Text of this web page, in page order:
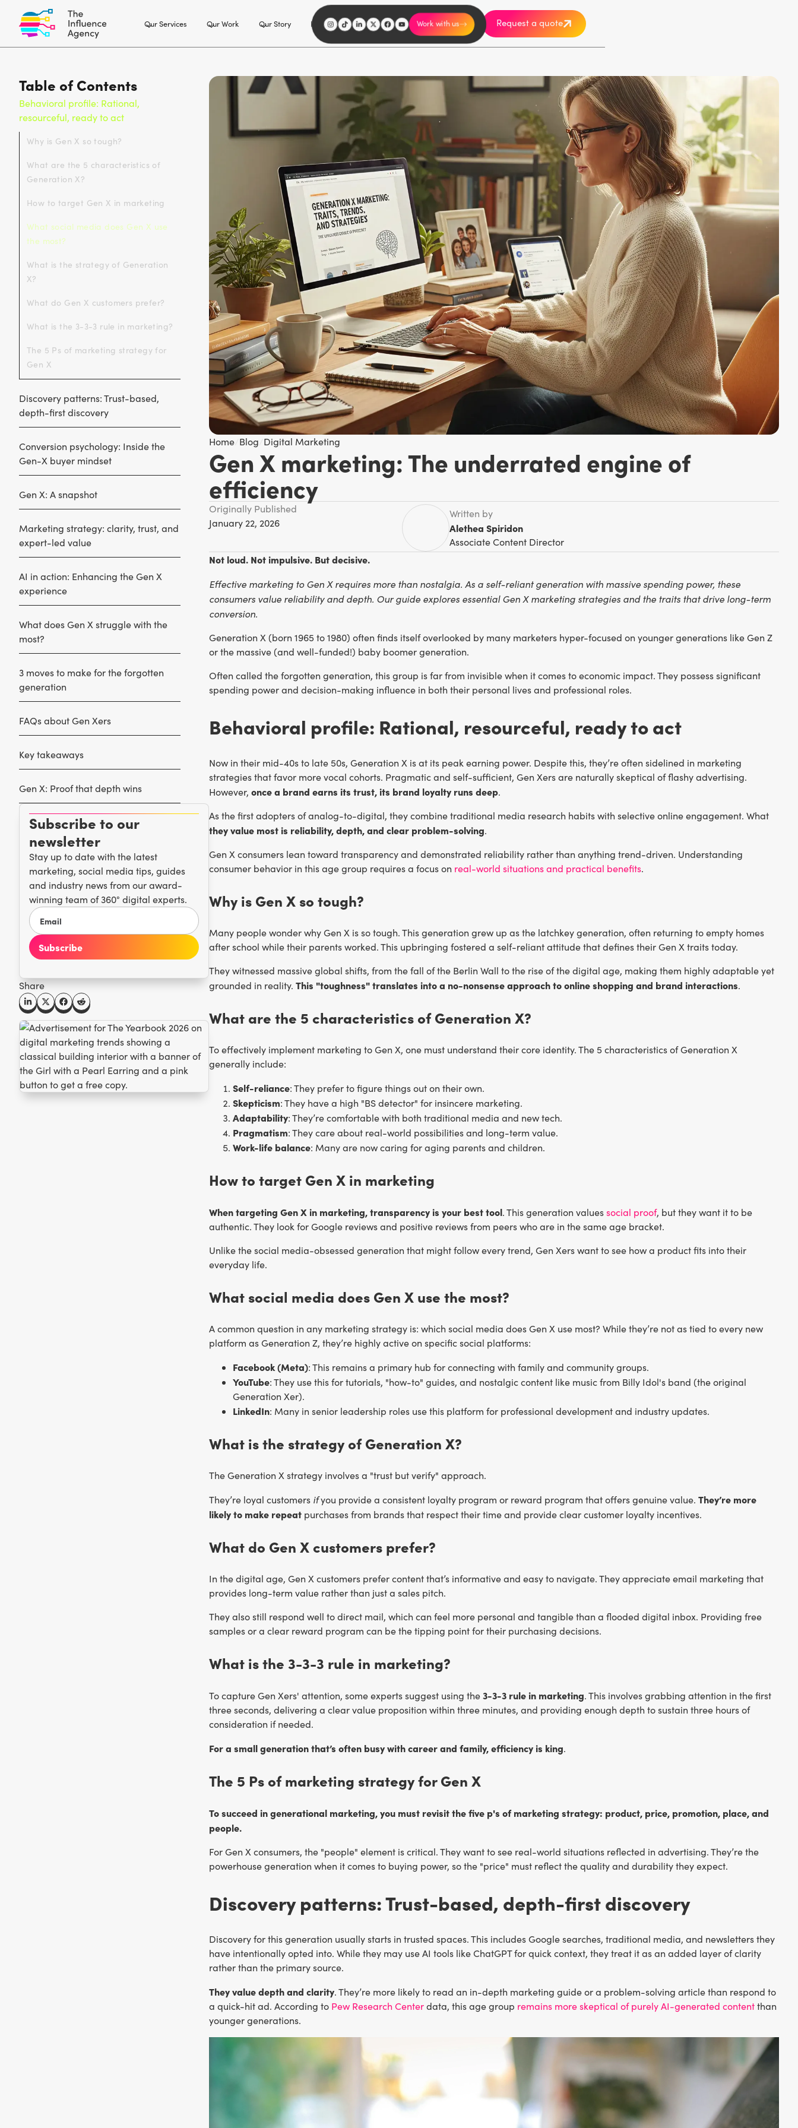
Our Services Our Work Our Story Explore Careers I'm an influencer Request a quote
Work with us
Table of Contents
Behavioral profile: Rational,
resourceful, ready to act
Why is Gen X so tough?
What are the 5 characteristics of
Generation X?
How to target Gen X in marketing
What social media does Gen X use
the most?
What is the strategy of Generation
X?
What do Gen X customers prefer?
What is the 3-3-3 rule in marketing?
The 5 Ps of marketing strategy for
Gen X
Discovery patterns: Trust-based,
depth-first discovery
Conversion psychology: Inside the
Gen-X buyer mindset
Gen X: A snapshot
Marketing strategy: clarity, trust, and
expert-led value
AI in action: Enhancing the Gen X
experience
What does Gen X struggle with the
most?
3 moves to make for the forgotten
generation
FAQs about Gen Xers
Key takeaways
Gen X: Proof that depth wins
Subscribe to our
newsletter
Stay up to date with the latest
marketing, social media tips, guides
and industry news from our award-
winning team of 360° digital experts.
Share
Home Blog Digital Marketing
Gen X marketing: The underrated engine of
efficiency
Originally Published
January 22, 2026
Written by
Alethea Spiridon
Associate Content Director
Not loud. Not impulsive. But decisive.
Effective marketing to Gen X requires more than nostalgia. As a self-reliant generation with massive spending power, these
consumers value reliability and depth. Our guide explores essential Gen X marketing strategies and the traits that drive long-term
conversion.
Generation X (born 1965 to 1980) often finds itself overlooked by many marketers hyper-focused on younger generations like Gen Z
or the massive (and well-funded!) baby boomer generation.
Often called the forgotten generation, this group is far from invisible when it comes to economic impact. They possess significant
spending power and decision-making influence in both their personal lives and professional roles.
Behavioral profile: Rational, resourceful, ready to act
Now in their mid-40s to late 50s, Generation X is at its peak earning power. Despite this, they’re often sidelined in marketing
strategies that favor more vocal cohorts. Pragmatic and self-sufficient, Gen Xers are naturally skeptical of flashy advertising.
However, once a brand earns its trust, its brand loyalty runs deep.
As the first adopters of analog-to-digital, they combine traditional media research habits with selective online engagement. What
they value most is reliability, depth, and clear problem-solving.
Gen X consumers lean toward transparency and demonstrated reliability rather than anything trend-driven. Understanding
consumer behavior in this age group requires a focus on real-world situations and practical benefits.
Why is Gen X so tough?
Many people wonder why Gen X is so tough. This generation grew up as the latchkey generation, often returning to empty homes
after school while their parents worked. This upbringing fostered a self-reliant attitude that defines their Gen X traits today.
They witnessed massive global shifts, from the fall of the Berlin Wall to the rise of the digital age, making them highly adaptable yet
grounded in reality. This "toughness" translates into a no-nonsense approach to online shopping and brand interactions.
What are the 5 characteristics of Generation X?
To effectively implement marketing to Gen X, one must understand their core identity. The 5 characteristics of Generation X
generally include:
Self-reliance: They prefer to figure things out on their own.
Skepticism: They have a high "BS detector" for insincere marketing.
Adaptability: They’re comfortable with both traditional media and new tech.
Pragmatism: They care about real-world possibilities and long-term value.
Work-life balance: Many are now caring for aging parents and children.
How to target Gen X in marketing
When targeting Gen X in marketing, transparency is your best tool. This generation valuessocial proof, but they want it to be
authentic. They look for Google reviews and positive reviews from peers who are in the same age bracket.
Unlike the social media-obsessed generation that might follow every trend, Gen Xers want to see how a product fits into their
everyday life.
What social media does Gen X use the most?
A common question in any marketing strategy is: which social media does Gen X use most? While they’re not as tied to every new
platform as Generation Z, they’re highly active on specific social platforms:
Facebook (Meta): This remains a primary hub for connecting with family and community groups.
YouTube: They use this for tutorials, "how-to" guides, and nostalgic content like music from Billy Idol's band (the original
Generation Xer).
LinkedIn: Many in senior leadership roles use this platform for professional development and industry updates.
What is the strategy of Generation X?
The Generation X strategy involves a "trust but verify" approach.
They’re loyal customers ifyou provide a consistent loyalty program or reward program that offers genuine value. They’re more
likely to make repeat purchases from brands that respect their time and provide clear customer loyalty incentives.
What do Gen X customers prefer?
In the digital age, Gen X customers prefer content that’s informative and easy to navigate. They appreciate email marketing that
provides long-term value rather than just a sales pitch.
They also still respond well to direct mail, which can feel more personal and tangible than a flooded digital inbox. Providing free
samples or a clear reward program can be the tipping point for their purchasing decisions.
What is the 3-3-3 rule in marketing?
To capture Gen Xers' attention, some experts suggest using the3-3-3 rule in marketing. This involves grabbing attention in the first
three seconds, delivering a clear value proposition within three minutes, and providing enough depth to sustain three hours of
consideration if needed.
For a small generation that’s often busy with career and family, efficiency is king.
The 5 Ps of marketing strategy for Gen X
To succeed in generational marketing, you must revisit the five p's of marketing strategy: product, price, promotion, place, and
people.
For Gen X consumers, the "people" element is critical. They want to see real-world situations reflected in advertising. They’re the
powerhouse generation when it comes to buying power, so the "price" must reflect the quality and durability they expect.
Discovery patterns: Trust-based, depth-first discovery
Discovery for this generation usually starts in trusted spaces. This includes Google searches, traditional media, and newsletters they
have intentionally opted into. While they may use AI tools like ChatGPT for quick context, they treat it as an added layer of clarity
rather than the primary source.
They value depth and clarity. They’re more likely to read an in-depth marketing guide or a problem-solving article than respond to
a quick-hit ad. According to Pew Research Centerdata, this age group remains more skeptical of purely AI-generated contentthan
younger generations.